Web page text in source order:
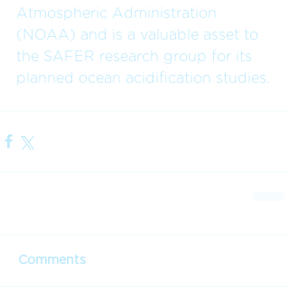
Atmospheric Administration
(NOAA) and is a valuable asset to
the SAFER research group for its
planned ocean acidification studies.
Comments